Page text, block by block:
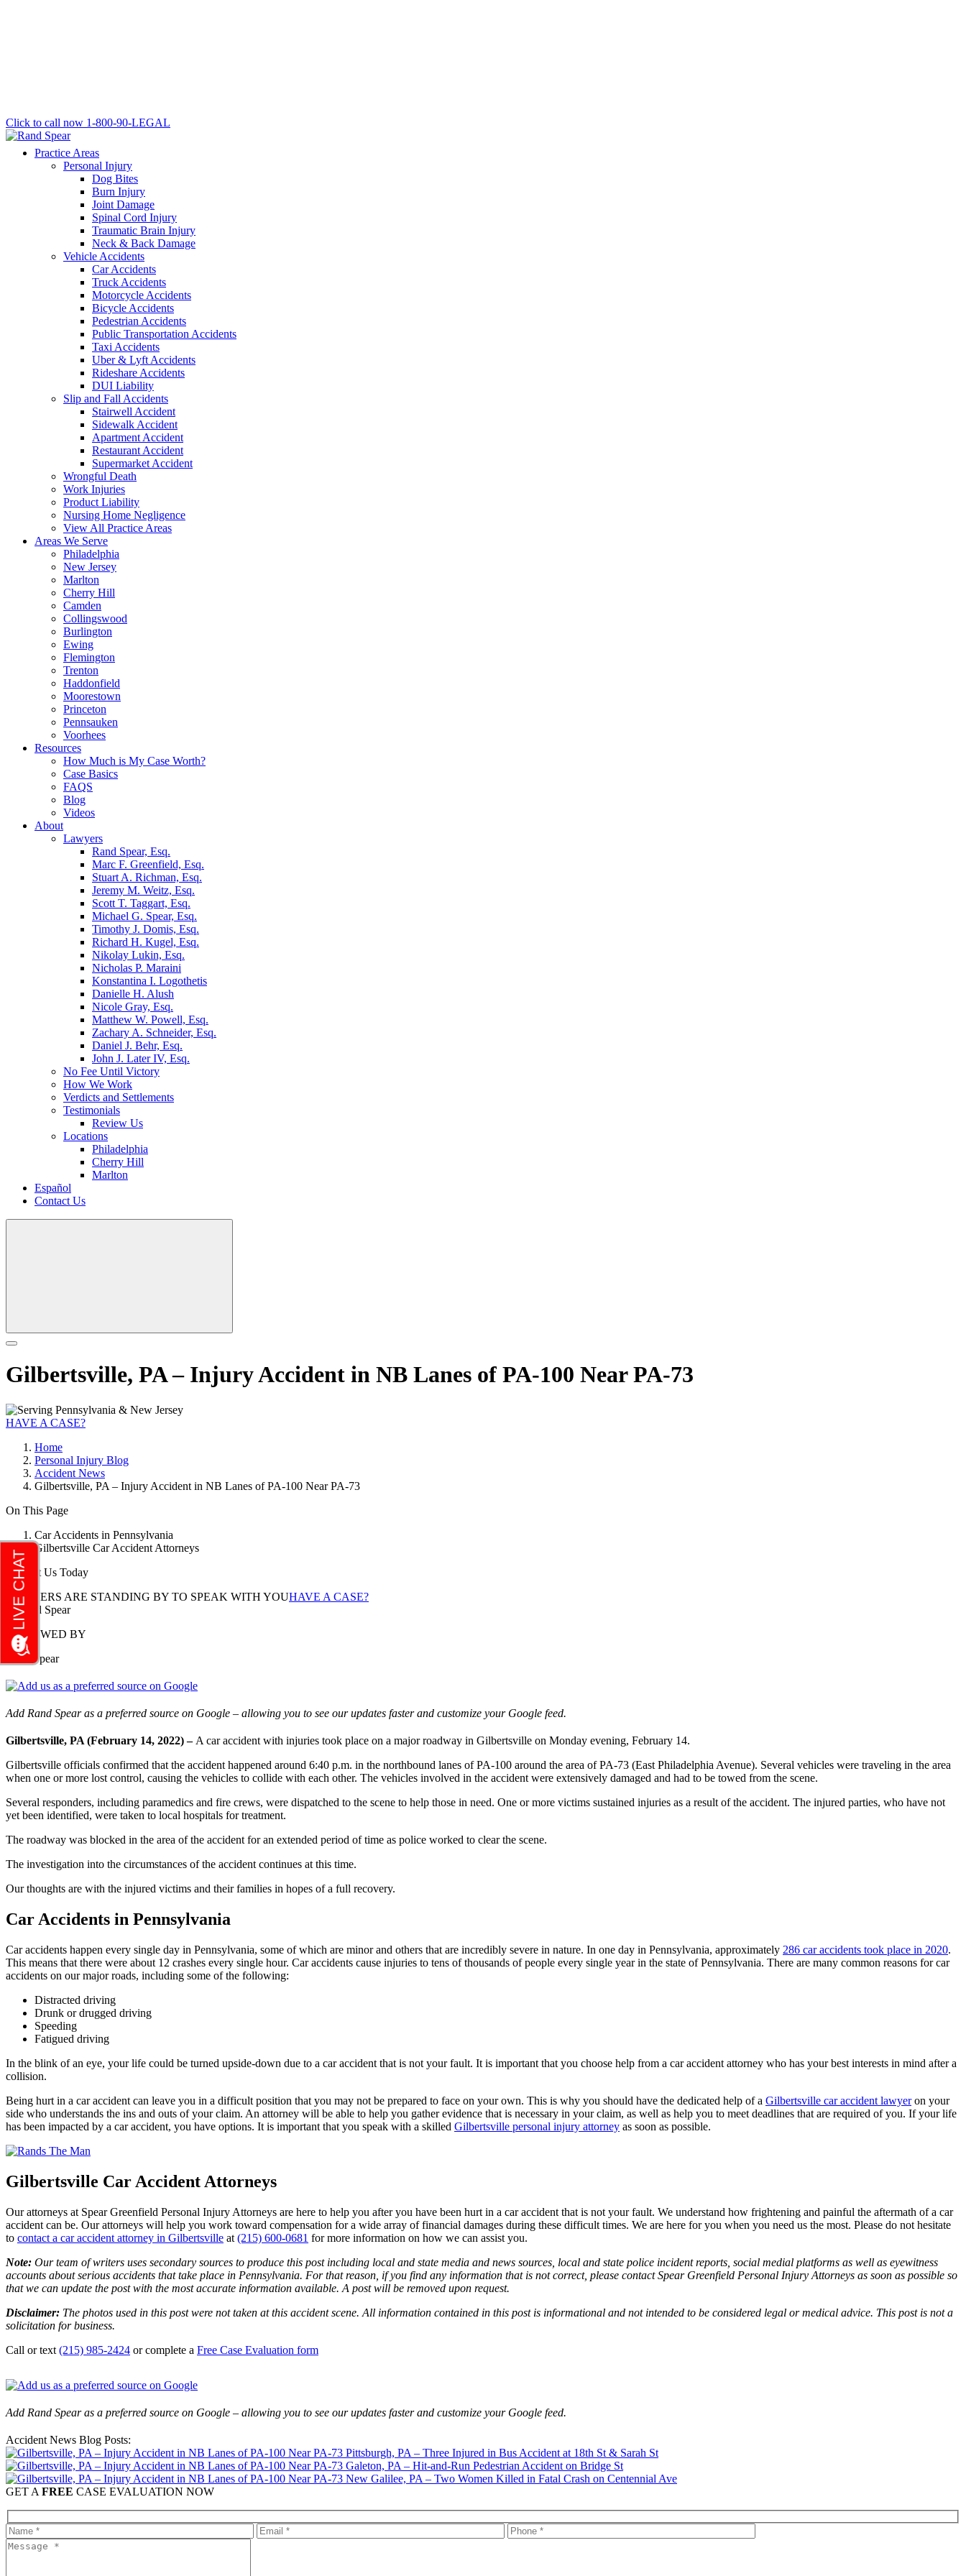
Click to call now 1-800-90-LEGAL
Practice Areas
Personal Injury
Dog Bites
Burn Injury
Joint Damage
Spinal Cord Injury
Traumatic Brain Injury
Neck & Back Damage
Vehicle Accidents
Car Accidents
Truck Accidents
Motorcycle Accidents
Bicycle Accidents
Pedestrian Accidents
Public Transportation Accidents
Taxi Accidents
Uber & Lyft Accidents
Rideshare Accidents
DUI Liability
Slip and Fall Accidents
Stairwell Accident
Sidewalk Accident
Apartment Accident
Restaurant Accident
Supermarket Accident
Wrongful Death
Work Injuries
Product Liability
Nursing Home Negligence
View All Practice Areas
Areas We Serve
Philadelphia
New Jersey
Marlton
Cherry Hill
Camden
Collingswood
Burlington
Ewing
Flemington
Trenton
Haddonfield
Moorestown
Princeton
Pennsauken
Voorhees
Resources
How Much is My Case Worth?
Case Basics
FAQS
Blog
Videos
About
Lawyers
Rand Spear, Esq.
Marc F. Greenfield, Esq.
Stuart A. Richman, Esq.
Jeremy M. Weitz, Esq.
Scott T. Taggart, Esq.
Michael G. Spear, Esq.
Timothy J. Domis, Esq.
Richard H. Kugel, Esq.
Nikolay Lukin, Esq.
Nicholas P. Maraini
Konstantina I. Logothetis
Danielle H. Alush
Nicole Gray, Esq.
Matthew W. Powell, Esq.
Zachary A. Schneider, Esq.
Daniel J. Behr, Esq.
John J. Later IV, Esq.
No Fee Until Victory
How We Work
Verdicts and Settlements
Testimonials
Review Us
Locations
Philadelphia
Cherry Hill
Marlton
Español
Contact Us
Gilbertsville, PA – Injury Accident in NB Lanes of PA-100 Near PA-73
HAVE A CASE?
Home
Personal Injury Blog
Accident News
Gilbertsville, PA – Injury Accident in NB Lanes of PA-100 Near PA-73
On This Page
Car Accidents in Pennsylvania
Gilbertsville Car Accident Attorneys
Contact Us Today
LAWYERS ARE STANDING BY TO SPEAK WITH YOUHAVE A CASE?
REVIEWED BY
Rand Spear
Add Rand Spear as a preferred source on Google – allowing you to see our updates faster and customize your Google feed.
Gilbertsville, PA (February 14, 2022) – A car accident with injuries took place on a major roadway in Gilbertsville on Monday evening, February 14.
Gilbertsville officials confirmed that the accident happened around 6:40 p.m. in the northbound lanes of PA-100 around the area of PA-73 (East Philadelphia Avenue). Several vehicles were traveling in the area
when one or more lost control, causing the vehicles to collide with each other. The vehicles involved in the accident were extensively damaged and had to be towed from the scene.
Several responders, including paramedics and fire crews, were dispatched to the scene to help those in need. One or more victims sustained injuries as a result of the accident. The injured parties, who have not
yet been identified, were taken to local hospitals for treatment.
The roadway was blocked in the area of the accident for an extended period of time as police worked to clear the scene.
The investigation into the circumstances of the accident continues at this time.
Our thoughts are with the injured victims and their families in hopes of a full recovery.
Car Accidents in Pennsylvania
Car accidents happen every single day in Pennsylvania, some of which are minor and others that are incredibly severe in nature. In one day in Pennsylvania, approximately 286 car accidents took place in 2020.
This means that there were about 12 crashes every single hour. Car accidents cause injuries to tens of thousands of people every single year in the state of Pennsylvania. There are many common reasons for car
accidents on our major roads, including some of the following:
Distracted driving
Drunk or drugged driving
Speeding
Fatigued driving
In the blink of an eye, your life could be turned upside-down due to a car accident that is not your fault. It is important that you choose help from a car accident attorney who has your best interests in mind after a
collision.
Being hurt in a car accident can leave you in a difficult position that you may not be prepared to face on your own. This is why you should have the dedicated help of a Gilbertsville car accident lawyeron your
side who understands the ins and outs of your claim. An attorney will be able to help you gather evidence that is necessary in your claim, as well as help you to meet deadlines that are required of you. If your life
has been impacted by a car accident, you have options. It is important that you speak with a skilled Gilbertsville personal injury attorney as soon as possible.
Gilbertsville Car Accident Attorneys
Our attorneys at Spear Greenfield Personal Injury Attorneys are here to help you after you have been hurt in a car accident that is not your fault. We understand how frightening and painful the aftermath of a car
accident can be. Our attorneys will help you work toward compensation for a wide array of financial damages during these difficult times. We are here for you when you need us the most. Please do not hesitate
to contact a car accident attorney in Gilbertsville at (215) 600-0681 for more information on how we can assist you.
Note: Our team of writers uses secondary sources to produce this post including local and state media and news sources, local and state police incident reports, social medial platforms as well as eyewitness
accounts about serious accidents that take place in Pennsylvania. For that reason, if you find any information that is not correct, please contact Spear Greenfield Personal Injury Attorneys as soon as possible so
that we can update the post with the most accurate information available. A post will be removed upon request.
Disclaimer: The photos used in this post were not taken at this accident scene. All information contained in this post is informational and not intended to be considered legal or medical advice. This post is not a
solicitation for business.
Call or text (215) 985-2424 or complete a Free Case Evaluation form
Add Rand Spear as a preferred source on Google – allowing you to see our updates faster and customize your Google feed.
Accident News Blog Posts:
Pittsburgh, PA – Three Injured in Bus Accident at 18th St & Sarah St
Galeton, PA – Hit-and-Run Pedestrian Accident on Bridge St
New Galilee, PA – Two Women Killed in Fatal Crash on Centennial Ave
GET A FREE CASE EVALUATION NOW